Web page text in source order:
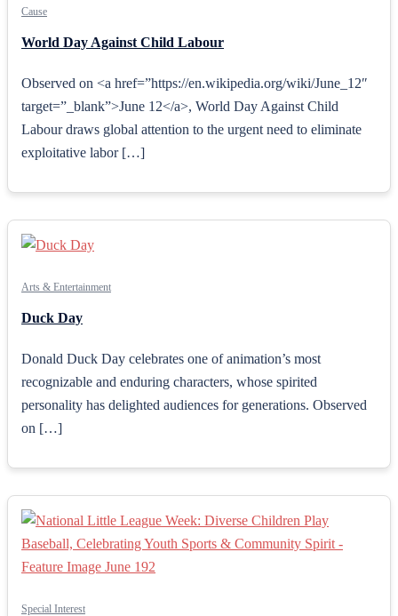
Cause
World Day Against Child Labour
Observed on <a href=”https://en.wikipedia.org/wiki/June_12″
target=”_blank”>June 12</a>, World Day Against Child
Labour draws global attention to the urgent need to eliminate
exploitative labor […]
Arts & Entertainment
Duck Day
Donald Duck Day celebrates one of animation’s most
recognizable and enduring characters, whose spirited
personality has delighted audiences for generations. Observed
on […]
Special Interest